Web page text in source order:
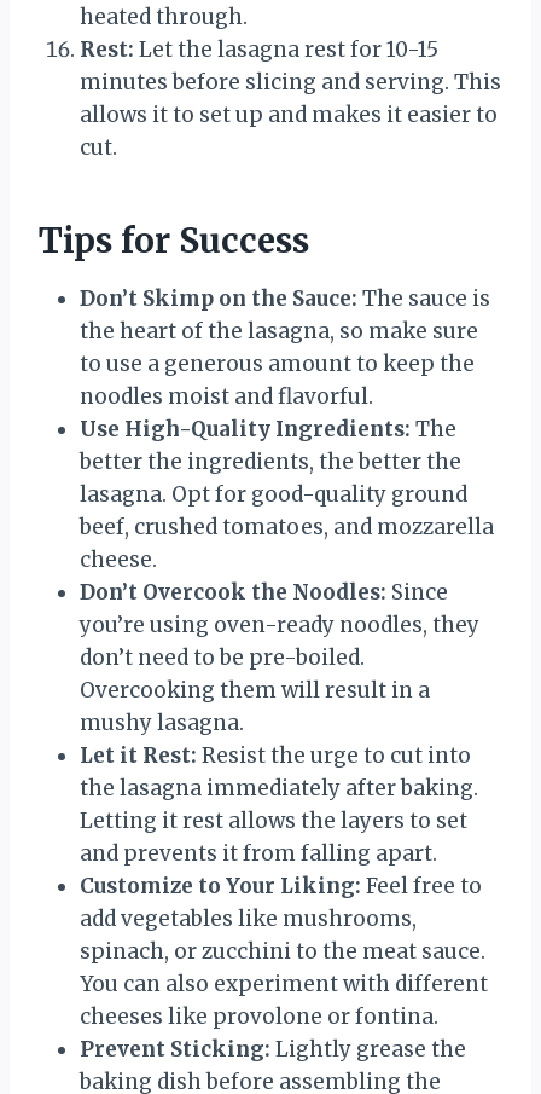
heated through.
Rest: Let the lasagna rest for 10-15
minutes before slicing and serving. This
allows it to set up and makes it easier to
cut.
Tips for Success
Don’t Skimp on the Sauce: The sauce is
the heart of the lasagna, so make sure
to use a generous amount to keep the
noodles moist and flavorful.
Use High-Quality Ingredients: The
better the ingredients, the better the
lasagna. Opt for good-quality ground
beef, crushed tomatoes, and mozzarella
cheese.
Don’t Overcook the Noodles: Since
you’re using oven-ready noodles, they
don’t need to be pre-boiled.
Overcooking them will result in a
mushy lasagna.
Let it Rest: Resist the urge to cut into
the lasagna immediately after baking.
Letting it rest allows the layers to set
and prevents it from falling apart.
Customize to Your Liking: Feel free to
add vegetables like mushrooms,
spinach, or zucchini to the meat sauce.
You can also experiment with different
cheeses like provolone or fontina.
Prevent Sticking: Lightly grease the
baking dish before assembling the